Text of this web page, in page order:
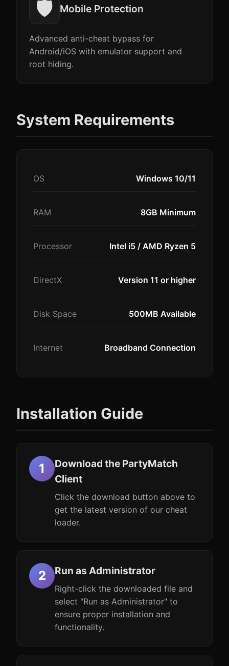
🛡️ Mobile Protection
Advanced anti-cheat bypass for
Android/iOS with emulator support and
root hiding.
System Requirements
OS Windows 10/11
RAM 8GB Minimum
Processor Intel i5 / AMD Ryzen 5
DirectX Version 11 or higher
Disk Space 500MB Available
Internet Broadband Connection
Installation Guide
Download the PartyMatch
Client
Click the download button above to
get the latest version of our cheat
loader.
Run as Administrator
Right-click the downloaded file and
select "Run as Administrator" to
ensure proper installation and
functionality.